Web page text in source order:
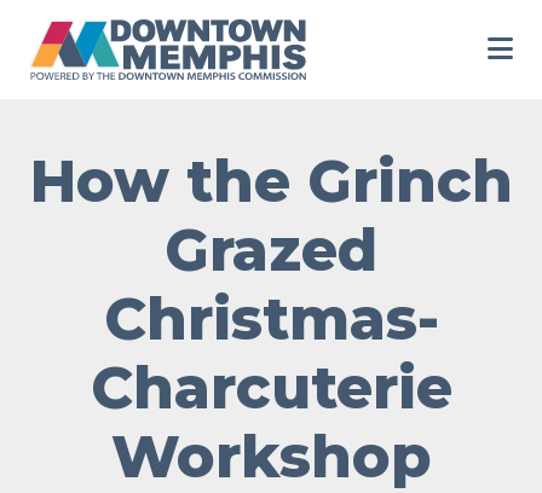
How the Grinch
Grazed
Christmas-
Charcuterie
Workshop